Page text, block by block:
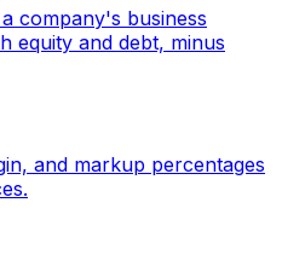
company's business
equity and debt, minus
and markup percentages